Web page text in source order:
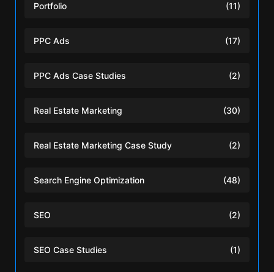
Portfolio (11)
PPC Ads (17)
PPC Ads Case Studies (2)
Real Estate Marketing (30)
Real Estate Marketing Case Study (2)
Search Engine Optimization (48)
SEO (2)
SEO Case Studies (1)